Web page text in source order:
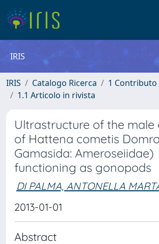
IRIS
IRIS Catalogo Ricerca
1 Contributo
1.1 Articolo in rivista
Ultrastructure of the male
of Hattena cometis
Gamasida: Ameroseiidae)
functioning as gonopods
DI PALMA, ANTONELLA
2013-01-01
Abstract